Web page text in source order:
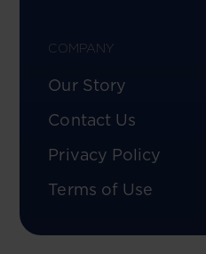
COMPANY
Our Story
Contact Us
Privacy Policy
Terms of Use